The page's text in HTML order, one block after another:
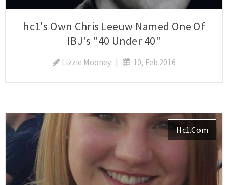
hc1's Own Chris Leeuw Named One Of
IBJ's "40 Under 40"
Lizzie Mooney| 10, Feb 2016
Hc1.com